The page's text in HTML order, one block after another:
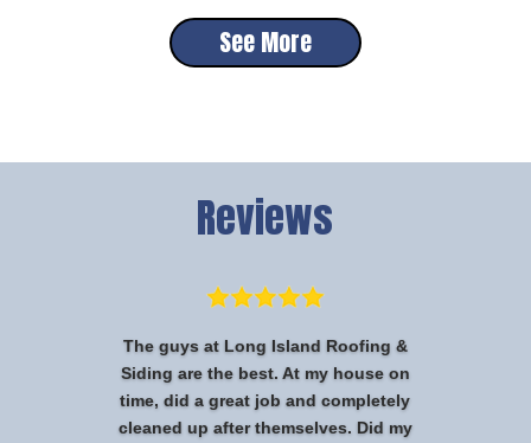
See More
Reviews
The guys at Long Island Roofing &
Siding are the best. At my house on
time, did a great job and completely
cleaned up after themselves. Did my